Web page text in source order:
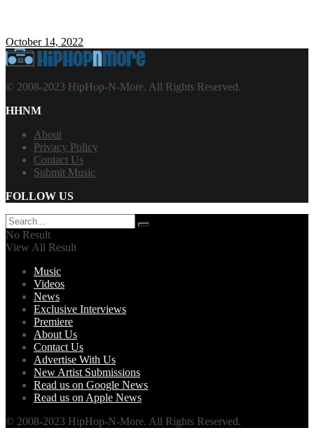
October 14, 2022
© 2008-2023 HipHop-N-More. All Rights Reserved.
HHNM
About
Privacy Policy
Contact Us
Submit Music
FOLLOW US
No Result
View All Result
Music
Videos
News
Exclusive Interviews
Premiere
About Us
Contact Us
Advertise With Us
New Artist Submissions
Read us on Google News
Read us on Apple News
© 2008-2023 HipHop-N-More. All Rights Reserved.